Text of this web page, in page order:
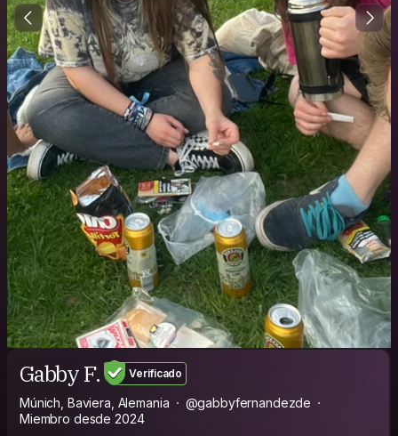
Gabby F. Verificado
Múnich, Baviera, Alemania
@gabbyfernandezde
Miembro desde 2024